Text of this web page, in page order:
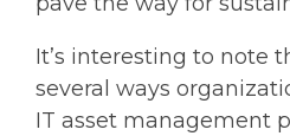
It’s interesting to note
several ways
IT asset management